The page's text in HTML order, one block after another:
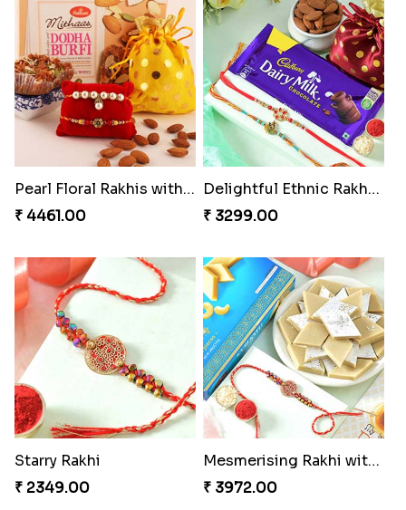
Pearl Floral Rakhis with Dodha and Almond
₹ 4461.00
Delightful Ethnic Rakhi Combo
₹ 3299.00
Starry Rakhi
₹ 2349.00
Mesmerising Rakhi with Kaju Katli
₹ 3972.00